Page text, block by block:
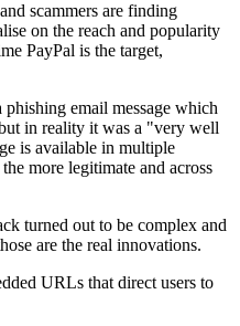
scammers are finding
on the reach and popularity
PayPal is the target,
email message which
in reality it was a "very well
is available in multiple
more legitimate and across
turned out to be complex and
are the real innovations.
URLs that direct users to